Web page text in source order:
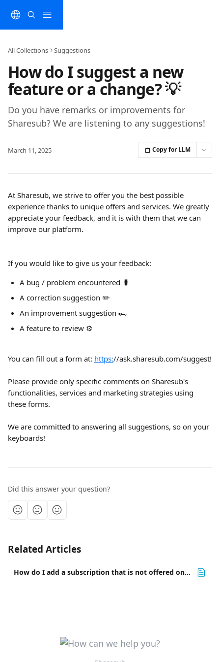
All Collections Suggestions
How do I suggest a new
feature or a change? 💡
Do you have remarks or improvements for
Sharesub? We are listening to any suggestions!
March 11, 2025 Copy for LLM
At Sharesub, we strive to offer you the best possible
experience thanks to unique offers and services. We greatly
appreciate your feedback, and it is with them that we can
improve our platform.
If you would like to give us your feedback:
A bug / problem encountered 🐛
A correction suggestion ✏️
An improvement suggestion 🏎️
A feature to review ⚙️
You can fill out a form at: https://ask.sharesub.com/suggest!
Please provide only specific comments on Sharesub's
functionalities, services and marketing strategies using
these forms.
We are committed to answering all suggestions, so on your
keyboards!
Did this answer your question?
Related Articles
How do I add a subscription that is not offered on Sharesub? 💡